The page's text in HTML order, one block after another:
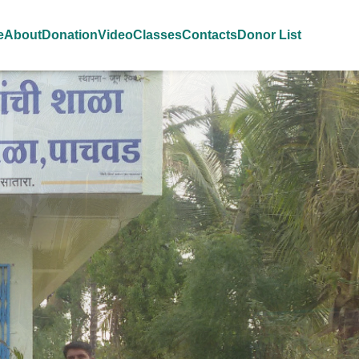
AboutDonationVideoClassesContactsDonor List